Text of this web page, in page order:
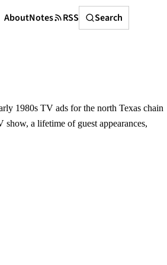
AboutNotes RSS
Search
Search
1980s TV ads for the north Texas chain
a lifetime of guest appearances,